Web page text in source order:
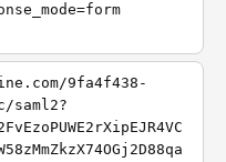
9fa4f438-
saml2?